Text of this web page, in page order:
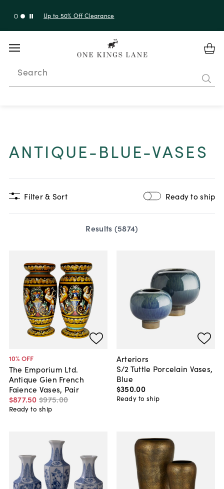
with code 10AUGUST
Search
ANTIQUE-BLUE-VASES
Filter & Sort Ready to ship
Results (5874)
10% OFF
The Emporium Ltd.
Antique Gien French
Faience Vases, Pair
$877.50 $975.00
Ready to ship
Arteriors
S/2 Tuttle Porcelain Vases,
Blue
$350.00
Ready to ship